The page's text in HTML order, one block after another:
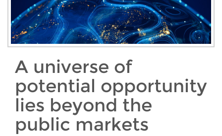
A universe of
potential opportunity
lies beyond the
public markets